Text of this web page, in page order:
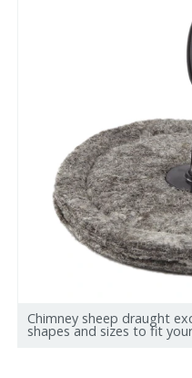
Chimney sheep draught
shapes and sizes to fit